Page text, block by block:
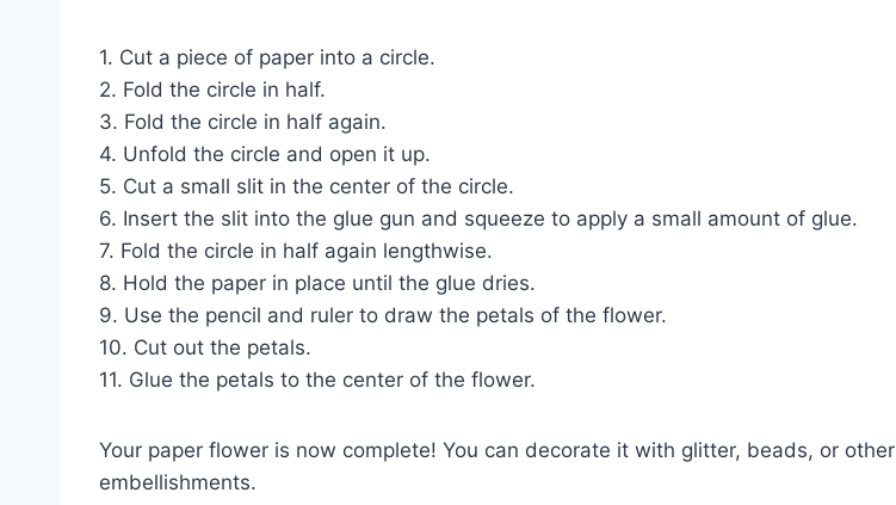
1. Cut a piece of paper into a circle.
2. Fold the circle in half.
3. Fold the circle in half again.
4. Unfold the circle and open it up.
5. Cut a small slit in the center of the circle.
6. Insert the slit into the glue gun and squeeze to apply a small amount of glue.
7. Fold the circle in half again lengthwise.
8. Hold the paper in place until the glue dries.
9. Use the pencil and ruler to draw the petals of the flower.
10. Cut out the petals.
11. Glue the petals to the center of the flower.
Your paper flower is now complete! You can decorate it with glitter, beads, or other
embellishments.